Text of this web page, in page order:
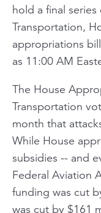
hold a final
Transportation,
appropriations bill
as 11:00 AM
The House
Transportation
month that
While House
subsidies -- and
Federal Aviation
funding was cut
was cut by $161